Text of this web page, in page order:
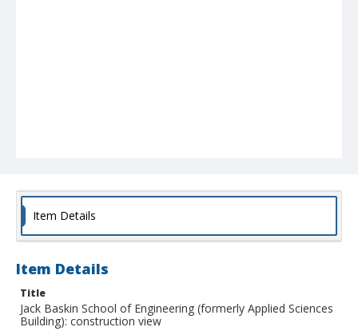
Item Details
Item Details
Title
Jack Baskin School of Engineering (formerly Applied Sciences
Building): construction view